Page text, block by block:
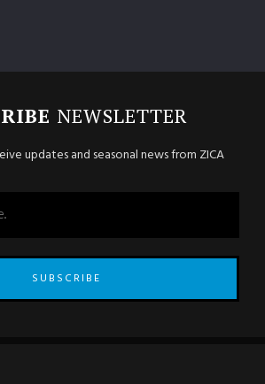
NEWSLETTER
updates and seasonal news from ZICA
SUBSCRIBE